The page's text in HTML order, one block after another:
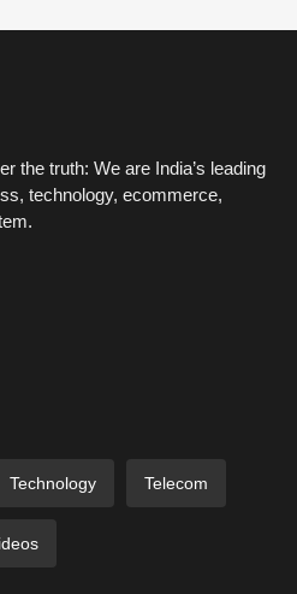
the truth: We are India’s leading
technology, ecommerce,
Technology Telecom